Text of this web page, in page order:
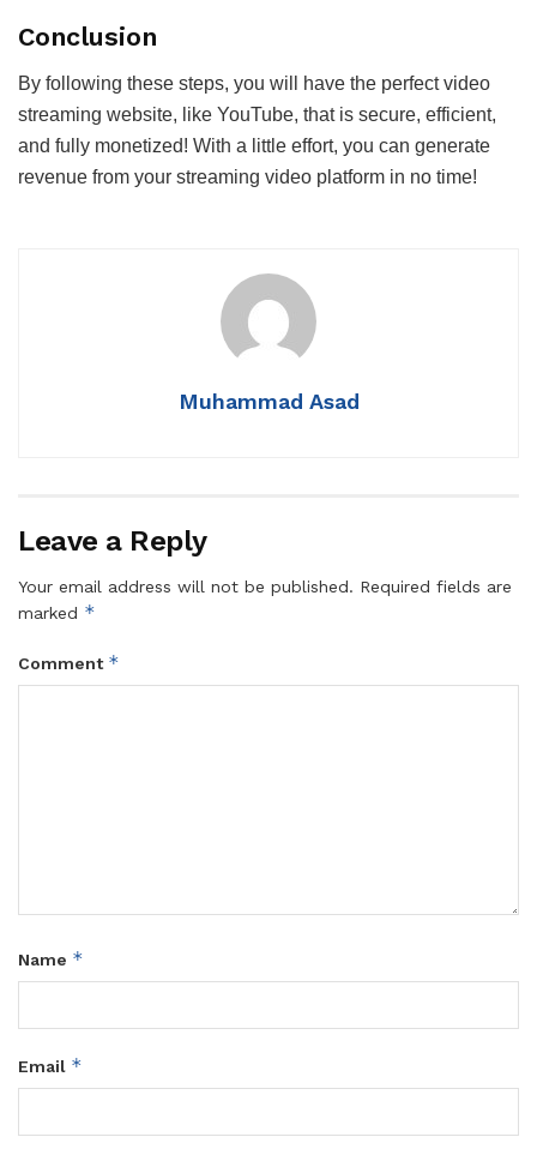
Conclusion
By following these steps, you will have the perfect video
streaming website, like YouTube, that is secure, efficient,
and fully monetized! With a little effort, you can generate
revenue from your streaming video platform in no time!
Muhammad Asad
Leave a Reply
Your email address will not be published. Required fields are
marked *
Comment *
Name *
Email *